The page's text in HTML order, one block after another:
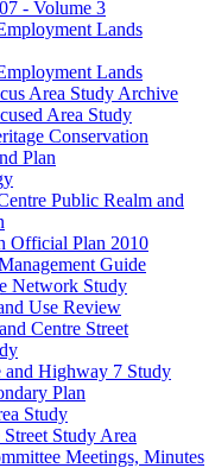
- Volume 3
Lands
Lands
Area Study Archive
Area Study
Conservation
Plan
Public Realm and
Official Plan 2010
Guide
Network Study
Use Review
Centre Street
Highway 7 Study
Plan
Study
Study Area
Meetings, Minutes